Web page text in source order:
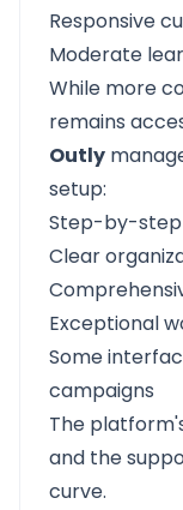
Responsive
Moderate
While more
remains
Outly
setup:
Step-by-step
Clear
Exceptional
Some
campaigns
The
and the
curve.